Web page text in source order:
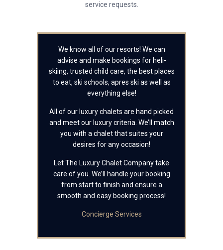
service requests.
We know all of our resorts! We can
advise and make bookings for heli-
skiing, trusted child care, the best places
to eat, ski schools, apres ski as well as
everything else!
All of our luxury chalets are hand picked
and meet our luxury criteria. We’ll match
you with a chalet that suites your
desires for any occasion!
Let The Luxury Chalet Company take
care of you. We’ll handle your booking
from start to finish and ensure a
smooth and easy booking process!
Concierge Services